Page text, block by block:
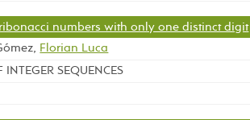
numbers with only one distinct digit
Florian Luca
SEQUENCES